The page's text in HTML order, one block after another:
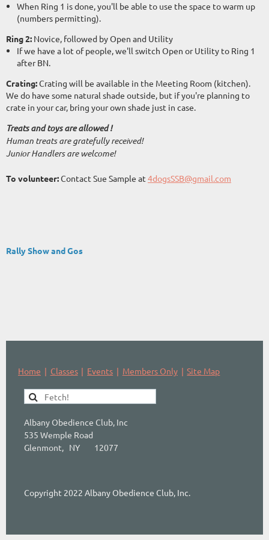
When Ring 1 is done, you'll be able to use the space to warm up
(numbers permitting).
Ring 2: Novice, followed by Open and Utility
If we have a lot of people, we'll switch Open or Utility to Ring 1
after BN.
Crating:Crating will be available in the Meeting Room (kitchen).
We do have some natural shade outside, but if you're planning to
crate in your car, bring your own shade just in case.
Treats and toys are allowed !
Human treats are gratefully received!
Junior Handlers are welcome!
To volunteer:Contact Sue Sample at 4dogsSSB@gmail.com
Rally Show and Gos
Home Classes Events Members Only Site Map
Albany Obedience Club, Inc
535 Wemple Road
Glenmont, NY 12077
Copyright 2022 Albany Obedience Club, Inc.